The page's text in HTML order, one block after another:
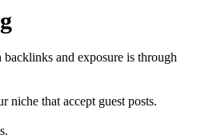
and exposure is through
that accept guest posts.